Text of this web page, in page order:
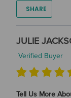
SHARE
JULIE
Verified Buyer
Tell Us More